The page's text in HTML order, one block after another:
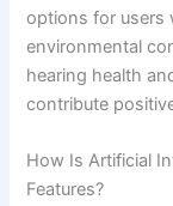
options for users
environmental
hearing health
contribute
How Is Artificial
Features?